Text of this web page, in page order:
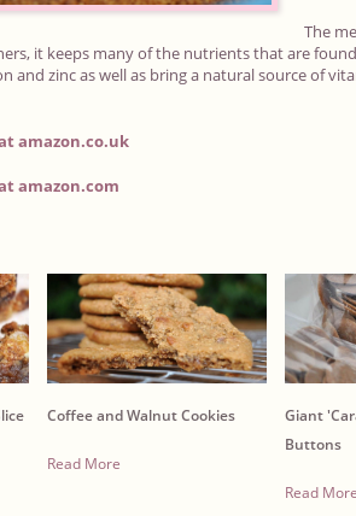
The
it keeps many of the nutrients that are
and zinc as well as bring a natural source of
amazon.co.uk
amazon.com
Coffee and Walnut Cookies
Read More
Giant
Buttons
Read More